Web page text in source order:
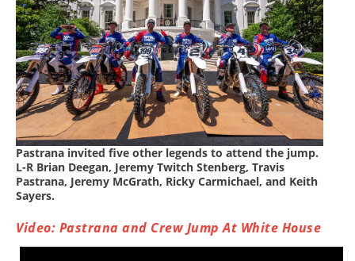
Rally
Racing
ISDE
Trials
EnduroGP
Hard
Enduro
Hillclimb
Flat
Pastrana invited five other legends to attend the jump.
L-R Brian Deegan, Jeremy Twitch Stenberg, Travis
Pastrana, Jeremy McGrath, Ricky Carmichael, and Keith
Sayers.
Video: Pastrana and Crew Jump At White House